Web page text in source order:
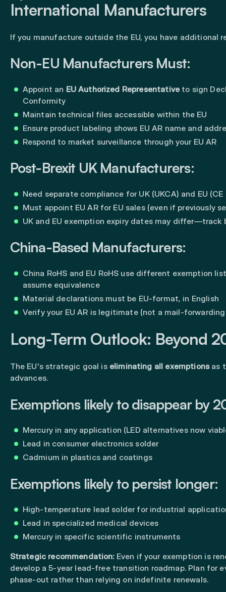
International Manufacturers
If you manufacture outside the EU, you have additional
Non-EU Manufacturers Must:
Appoint an EU Authorized Representative to sign
Conformity
Maintain technical files accessible within the EU
Ensure product labeling shows EU AR name and
Respond to market surveillance through your EU AR
Post-Brexit UK Manufacturers:
Need separate compliance for UK (UKCA) and EU
Must appoint EU AR for EU sales (even if previously
UK and EU exemption expiry dates may differ—track
China-Based Manufacturers:
China RoHS and EU RoHS use different exemption
assume equivalence
Material declarations must be EU-format, in English
Verify your EU AR is legitimate (not a mail-
Long-Term Outlook: Beyond
The EU's strategic goal is eliminating all exemptionsas
advances.
Exemptions likely to disappear by
Mercury in any application (LED alternatives now
Lead in consumer electronics solder
Cadmium in plastics and coatings
Exemptions likely to persist longer:
High-temperature lead solder for industrial
Lead in specialized medical devices
Mercury in specific scientific instruments
Strategic recommendation:Even if your exemption is
develop a 5-year lead-free transition roadmap. Plan for
phase-out rather than relying on indefinite renewals.